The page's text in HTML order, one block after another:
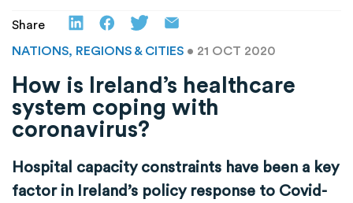
Share
NATIONS, REGIONS & CITIES • 21 OCT 2020
How is Ireland’s healthcare
system coping with
coronavirus?
Hospital capacity constraints have been a key
factor in Ireland’s policy response to Covid-